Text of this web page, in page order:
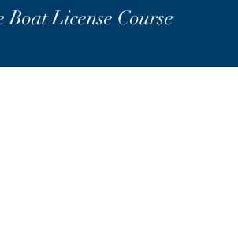
Boat License Course